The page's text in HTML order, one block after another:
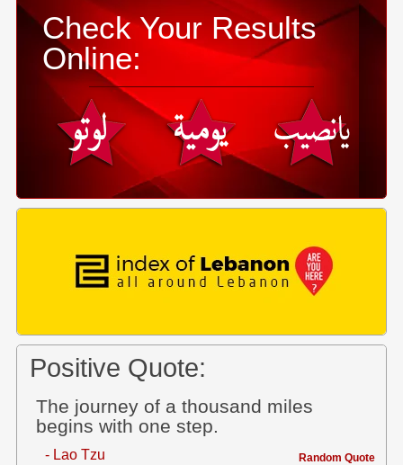
Check Your Results
Online:
Positive Quote:
The journey of a thousand miles
begins with one step.
- Lao Tzu Random Quote